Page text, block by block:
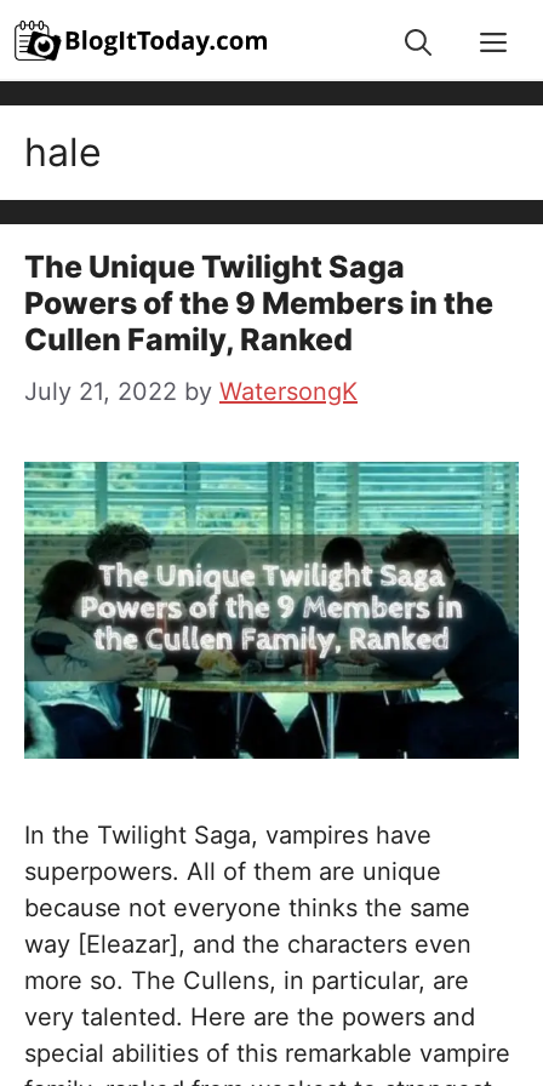
Skip
to
content
hale
The Unique Twilight Saga
Powers of the 9 Members in the
Cullen Family, Ranked
July 21, 2022 by WatersongK
In the Twilight Saga, vampires have
superpowers. All of them are unique
because not everyone thinks the same
way [Eleazar], and the characters even
more so. The Cullens, in particular, are
very talented. Here are the powers and
special abilities of this remarkable vampire